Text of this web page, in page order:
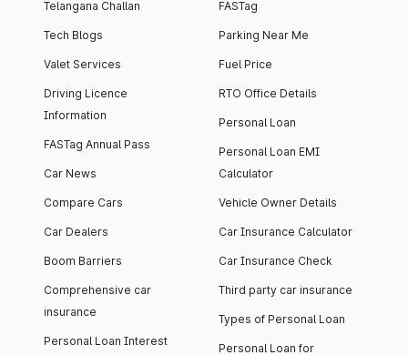
Telangana Challan
Tech Blogs
Valet Services
Driving Licence
Information
FASTag Annual Pass
Car News
Compare Cars
Car Dealers
Boom Barriers
Comprehensive car
insurance
Personal Loan Interest
FASTag
Parking Near Me
Fuel Price
RTO Office Details
Personal Loan
Personal Loan EMI
Calculator
Vehicle Owner Details
Car Insurance Calculator
Car Insurance Check
Third party car insurance
Types of Personal Loan
Personal Loan for